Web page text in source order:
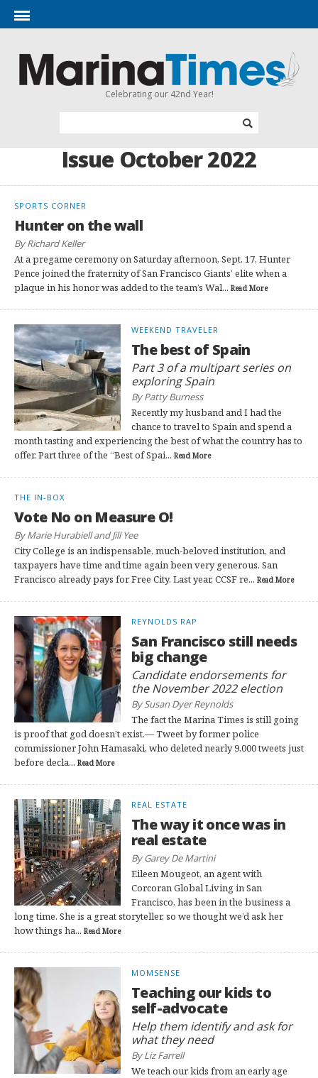
Celebrating our 42nd Year!
Issue October 2022
SPORTS CORNER
Hunter on the wall
By Richard Keller
At a pregame ceremony on Saturday afternoon, Sept. 17, Hunter
Pence joined the fraternity of San Francisco Giants’ elite when a
plaque in his honor was added to the team’s Wal... Read More
WEEKEND TRAVELER
The best of Spain
Part 3 of a multipart series on
exploring Spain
By Patty Burness
Recently my husband and I had the
chance to travel to Spain and spend a
month tasting and experiencing the best of what the country has to
offer. Part three of the “Best of Spai... Read More
THE IN-BOX
Vote No on Measure O!
By Marie Hurabiell and Jill Yee
City College is an indispensable, much-beloved institution, and
taxpayers have time and time again been very generous. San
Francisco already pays for Free City. Last year, CCSF re... Read More
REYNOLDS RAP
San Francisco still needs
big change
Candidate endorsements for
the November 2022 election
By Susan Dyer Reynolds
The fact the Marina Times is still going
is proof that god doesn’t exist.— Tweet by former police
commissioner John Hamasaki, who deleted nearly 9,000 tweets just
before decla... Read More
REAL ESTATE
The way it once was in
real estate
By Garey De Martini
Eileen Mougeot, an agent with
Corcoran Global Living in San
Francisco, has been in the business a
long time. She is a great storyteller, so we thought we’d ask her
how things ha... Read More
MOMSENSE
Teaching our kids to
self-advocate
Help them identify and ask for
what they need
By Liz Farrell
We teach our kids from an early age